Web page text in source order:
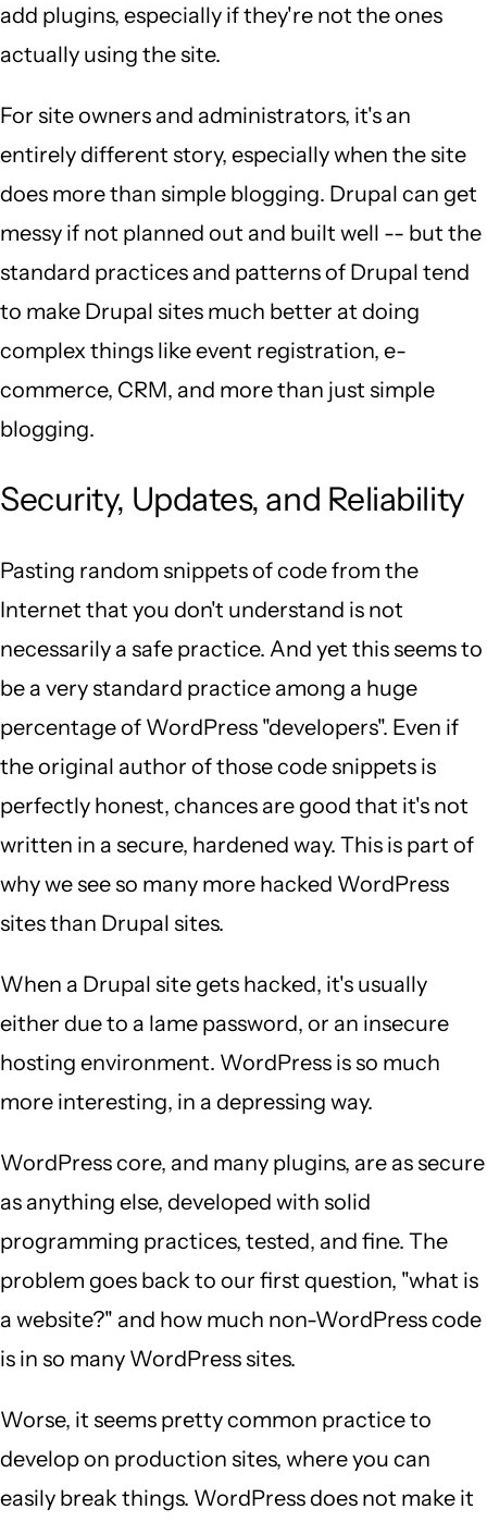
add plugins, especially if they're not the ones
actually using the site.
For site owners and administrators, it's an
entirely different story, especially when the site
does more than simple blogging. Drupal can get
messy if not planned out and built well -- but the
standard practices and patterns of Drupal tend
to make Drupal sites much better at doing
complex things like event registration, e-
commerce, CRM, and more than just simple
blogging.
Security, Updates, and Reliability
Pasting random snippets of code from the
Internet that you don't understand is not
necessarily a safe practice. And yet this seems to
be a very standard practice among a huge
percentage of WordPress "developers". Even if
the original author of those code snippets is
perfectly honest, chances are good that it's not
written in a secure, hardened way. This is part of
why we see so many more hacked WordPress
sites than Drupal sites.
When a Drupal site gets hacked, it's usually
either due to a lame password, or an insecure
hosting environment. WordPress is so much
more interesting, in a depressing way.
WordPress core, and many plugins, are as secure
as anything else, developed with solid
programming practices, tested, and fine. The
problem goes back to our first question, "what is
a website?" and how much non-WordPress code
is in so many WordPress sites.
Worse, it seems pretty common practice to
develop on production sites, where you can
easily break things. WordPress does not make it